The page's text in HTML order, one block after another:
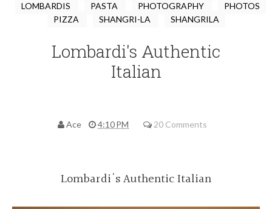
LOMBARDIS
PASTA PHOTOGRAPHY
PHOTOS
PIZZA
SHANGRI-LA SHANGRILA
Lombardi's Authentic
Italian
Ace 4:10 PM 20 Comments
Lombardi's Authentic Italian